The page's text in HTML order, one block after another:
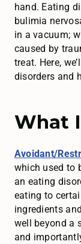
hand. Eating
bulimia
in a vacuum;
caused by
treat. Here,
disorders and
What
Avoidant/
which used to
an eating
eating to
ingredients
well beyond a
and